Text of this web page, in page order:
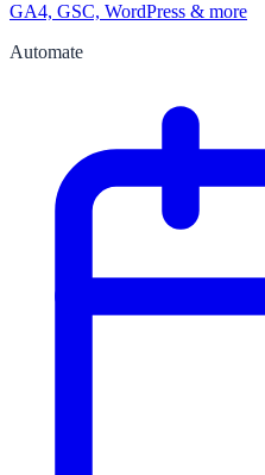
GA4, GSC, WordPress & more
Automate